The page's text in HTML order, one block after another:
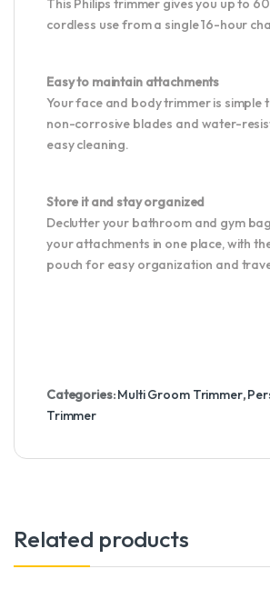
This Philips trimmer gives you up to
cordless use from a single 16-hour
Easy to maintain attachments
Your face and body trimmer is simple
non-corrosive blades and water-
easy cleaning.
Store it and stay organized
Declutter your bathroom and gym
your attachments in one place, with
pouch for easy organization and
Categories:Multi Groom Trimmer,
Trimmer
Related products